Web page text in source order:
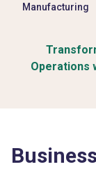
Manufacturing
Operations